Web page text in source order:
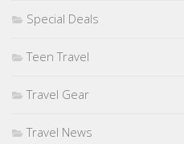
Special Deals
Teen Travel
Travel Gear
Travel News